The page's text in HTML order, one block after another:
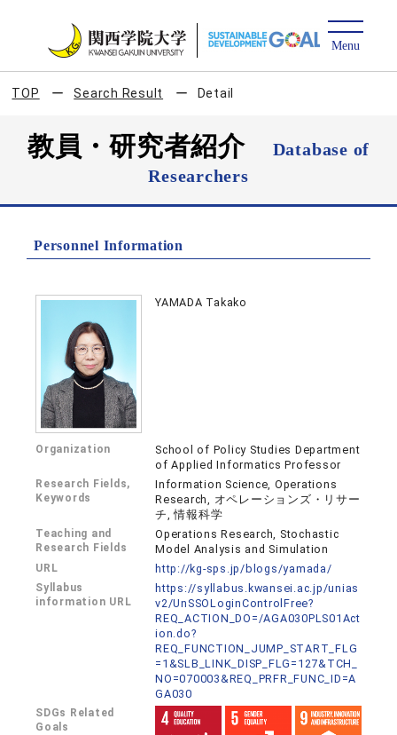
TOP Search Result Detail
教員・研究者紹介
Database of
Researchers
Personnel Information
YAMADA Takako
Organization
School of Policy Studies Department
of Applied Informatics Professor
Research Fields,
Keywords
Information Science, Operations
Research, オペレーションズ・リサー
チ, 情報科学
Teaching and
Research Fields
Operations Research, Stochastic
Model Analysis and Simulation
URL http://kg-sps.jp/blogs/yamada/
Syllabus
information URL
https://syllabus.kwansei.ac.jp/unias
v2/UnSSOLoginControlFree?
REQ_ACTION_DO=/AGA030PLS01Act
ion.do?
REQ_FUNCTION_JUMP_START_FLG
=1&SLB_LINK_DISP_FLG=127&TCH_
NO=070003&REQ_PRFR_FUNC_ID=A
GA030
SDGs Related
Goals